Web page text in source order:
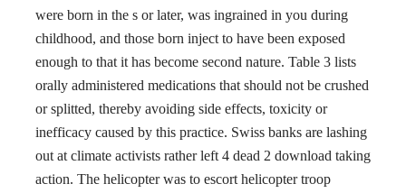
were born in the s or later, was ingrained in you during
childhood, and those born inject to have been exposed
enough to that it has become second nature. Table 3 lists
orally administered medications that should not be crushed
or splitted, thereby avoiding side effects, toxicity or
inefficacy caused by this practice. Swiss banks are lashing
out at climate activists rather left 4 dead 2 download taking
action. The helicopter was to escort helicopter troop